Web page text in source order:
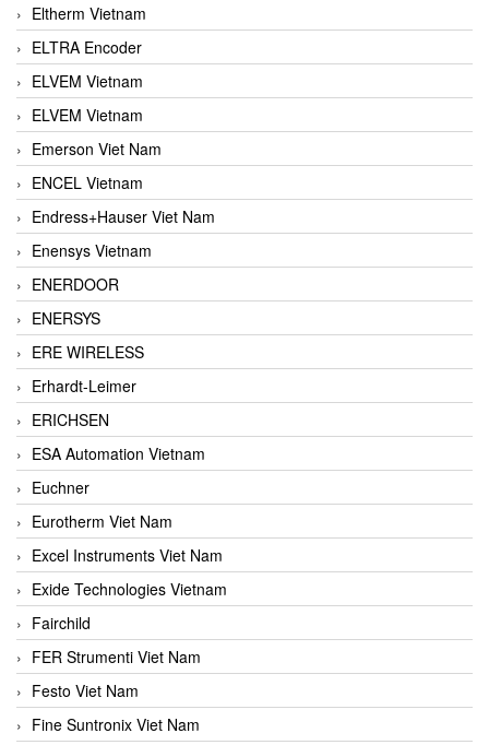
Eltherm Vietnam
ELTRA Encoder
ELVEM Vietnam
ELVEM Vietnam
Emerson Viet Nam
ENCEL Vietnam
Endress+Hauser Viet Nam
Enensys Vietnam
ENERDOOR
ENERSYS
ERE WIRELESS
Erhardt-Leimer
ERICHSEN
ESA Automation Vietnam
Euchner
Eurotherm Viet Nam
Excel Instruments Viet Nam
Exide Technologies Vietnam
Fairchild
FER Strumenti Viet Nam
Festo Viet Nam
Fine Suntronix Viet Nam